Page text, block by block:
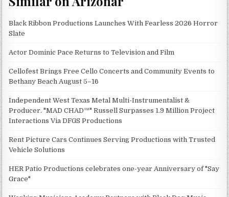
Black Ribbon Productions Launches With Fearless 2026 Horror
Slate
Actor Dominic Pace Returns to Television and Film
Cellofest Brings Free Cello Concerts and Community Events to
Bethany Beach August 5–16
Independent West Texas Metal Multi-Instrumentalist &
Producer. "MAD CHAD™" Russell Surpasses 1.9 Million Project
Interactions Via DFGS Productions
Rent Picture Cars Continues Serving Productions with Trusted
Vehicle Solutions
HER Patio Productions celebrates one-year Anniversary of "Say
Grace"